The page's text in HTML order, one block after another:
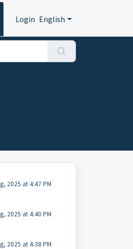
Login English
2025 at 4:47 PM
2025 at 4:40 PM
2025 at 4:38 PM